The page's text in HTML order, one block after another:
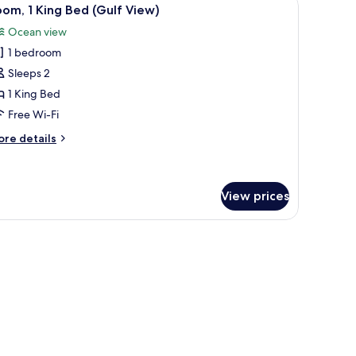
4 1 King Bed (Gulf View)
Ocean view
1 bedroom
Sleeps 2
1 King Bed
Free Wi-Fi
details
View prices
and a balcony with a view.